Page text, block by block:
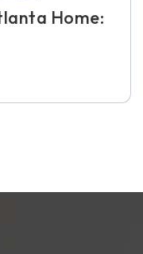
Home: